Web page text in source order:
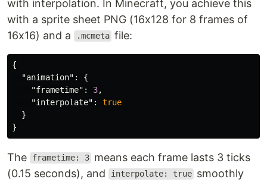
with interpolation. In Minecraft, you achieve this
with a sprite sheet PNG (16x128 for 8 frames of
16x16) and a
.mcmeta file:
{
"animation" :
{
"frametime" : 3,
"interpolate" :
true
}
}
The frametime: 3 means each frame lasts 3 ticks
(0.15 seconds), and
interpolate: true smoothly